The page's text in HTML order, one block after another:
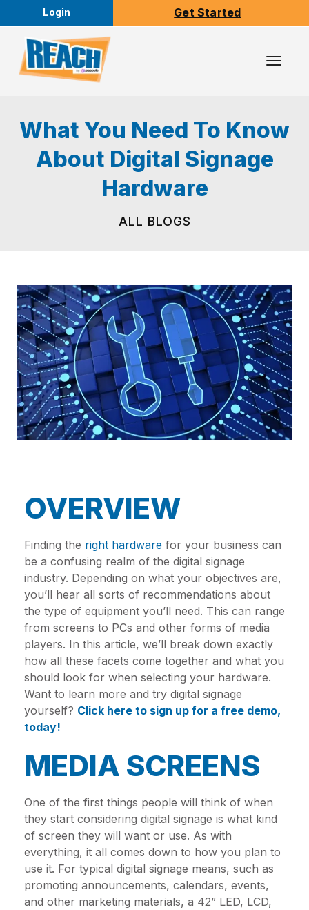
Login Get Started
What You Need To Know
About Digital Signage
Hardware
ALL BLOGS
OVERVIEW
Finding the right hardware for your business can
be a confusing realm of the digital signage
industry. Depending on what your objectives are,
you’ll hear all sorts of recommendations about
the type of equipment you’ll need. This can range
from screens to PCs and other forms of media
players. In this article, we’ll break down exactly
how all these facets come together and what you
should look for when selecting your hardware.
Want to learn more and try digital signage
yourself? Click here to sign up for a free demo,
today!
MEDIA SCREENS
One of the first things people will think of when
they start considering digital signage is what kind
of screen they will want or use. As with
everything, it all comes down to how you plan to
use it. For typical digital signage means, such as
promoting announcements, calendars, events,
and other marketing materials, a 42” LED, LCD,